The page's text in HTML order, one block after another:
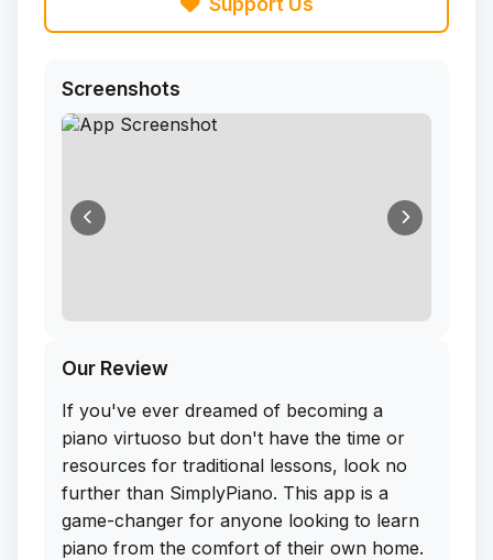
Screenshots
Our Review
If you've ever dreamed of becoming a
piano virtuoso but don't have the time or
resources for traditional lessons, look no
further than SimplyPiano. This app is a
game-changer for anyone looking to learn
piano from the comfort of their own home.